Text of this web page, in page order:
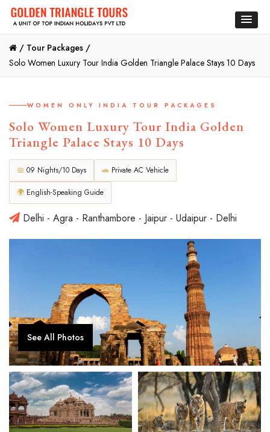
/ Tour Packages /
Solo Women Luxury Tour India Golden Triangle Palace Stays 10 Days
WOMEN ONLY INDIA TOUR PACKAGES
Solo Women Luxury Tour India Golden
Triangle Palace Stays 10 Days
📅 09 Nights/10 Days 🚗 Private AC Vehicle
🌍 English-Speaking Guide
Delhi - Agra - Ranthambore - Jaipur - Udaipur - Delhi
See All Photos